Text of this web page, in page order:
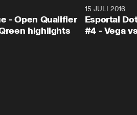
- Open Qualifier
highlights
15 JULI 2016
Esportal
#4 - Vega